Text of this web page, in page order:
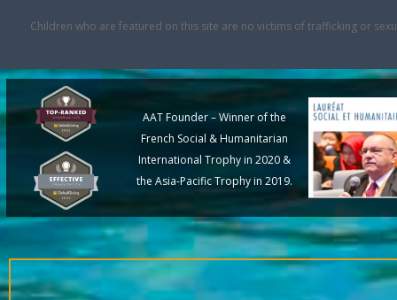
Children who are featured on this site are no victims of trafficking or
AAT Founder – Winner of the
French Social & Humanitarian
International Trophy in 2020 &
the Asia-Pacific Trophy in 2019.